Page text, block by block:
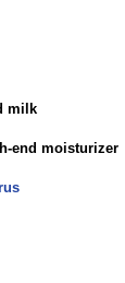
milk
end moisturizer